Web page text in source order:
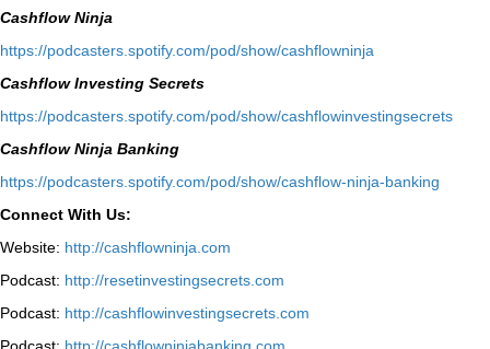
Cashflow Ninja
⁠https://podcasters.spotify.com/pod/show/cashflowninja⁠
Cashflow Investing Secrets
⁠https://podcasters.spotify.com/pod/show/cashflowinvestingsecrets⁠
Cashflow Ninja Banking
⁠https://podcasters.spotify.com/pod/show/cashflow-ninja-banking⁠
Connect With Us:
Website: http://cashflowninja.com
Podcast: http://resetinvestingsecrets.com
Podcast: http://cashflowinvestingsecrets.com